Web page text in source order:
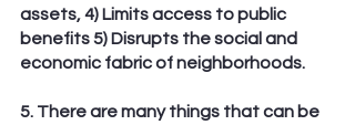
assets, 4) Limits access to public
benefits 5) Disrupts the social and
economic fabric of neighborhoods.
5. There are many things that can be